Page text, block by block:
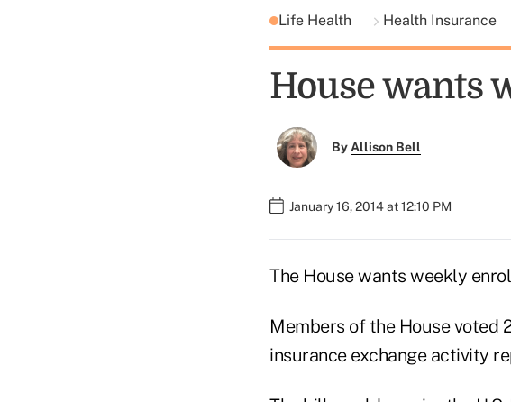
Life Health Health Insurance
House wants
ByAllison Bell
January 16, 2014 at 12:10 PM
The House wants weekly
Members of the House voted
insurance exchange activity